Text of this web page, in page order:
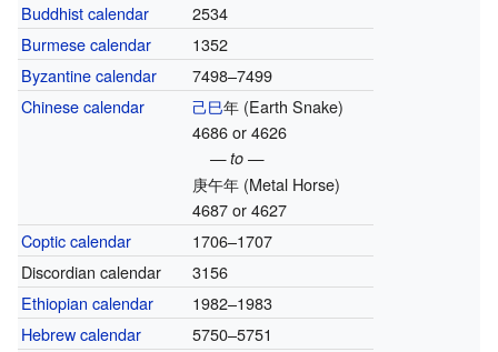
Buddhist calendar
2534
Burmese calendar
1352
Byzantine calendar
7498–7499
Chinese calendar
己巳年 (Earth Snake)
4686 or 4626
— to —
庚午年 (Metal Horse)
4687 or 4627
Coptic calendar
1706–1707
Discordian calendar
3156
Ethiopian calendar
1982–1983
Hebrew calendar
5750–5751